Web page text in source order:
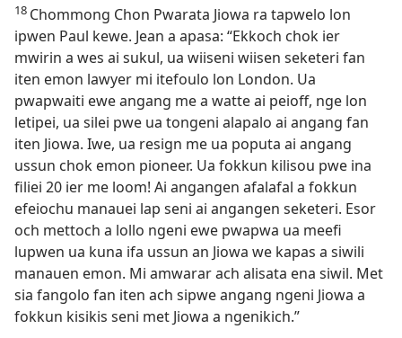
18 Chommong Chon Pwarata Jiowa ra tapwelo lon
ipwen Paul kewe. Jean a apasa: “Ekkoch chok ier
mwirin a wes ai sukul, ua wiiseni wiisen seketeri fan
iten emon lawyer mi itefoulo lon London. Ua
pwapwaiti ewe angang me a watte ai peioff, nge lon
letipei, ua silei pwe ua tongeni alapalo ai angang fan
iten Jiowa. Iwe, ua resign me ua poputa ai angang
ussun chok emon pioneer. Ua fokkun kilisou pwe ina
filiei 20 ier me loom! Ai angangen afalafal a fokkun
efeiochu manauei lap seni ai angangen seketeri. Esor
och mettoch a lollo ngeni ewe pwapwa ua meefi
lupwen ua kuna ifa ussun an Jiowa we kapas a siwili
manauen emon. Mi amwarar ach alisata ena siwil. Met
sia fangolo fan iten ach sipwe angang ngeni Jiowa a
fokkun kisikis seni met Jiowa a ngenikich.”